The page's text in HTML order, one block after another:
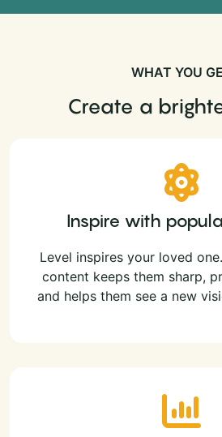
WHAT YOU
Create a
Inspire with
Level inspires your loved
content keeps them sharp,
and helps them see a new